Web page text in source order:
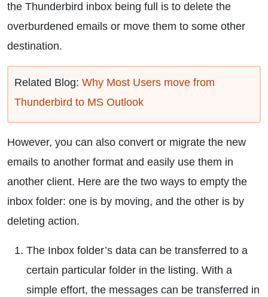
the Thunderbird inbox being full is to delete the
overburdened emails or move them to some other
destination.
Related Blog: Why Most Users move from
Thunderbird to MS Outlook
However, you can also convert or migrate the new
emails to another format and easily use them in
another client. Here are the two ways to empty the
inbox folder: one is by moving, and the other is by
deleting action.
The Inbox folder’s data can be transferred to a
certain particular folder in the listing. With a
simple effort, the messages can be transferred in